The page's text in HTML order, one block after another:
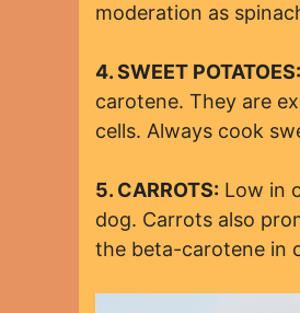
moderation as
4. SWEET POTATOES:
carotene. They are
cells. Always cook
5. CARROTS: Low in
dog. Carrots also
the beta-carotene in